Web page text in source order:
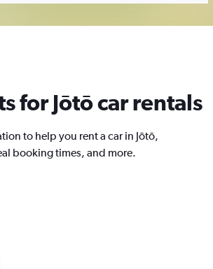
for Jōtō car rentals
to help you rent a car in Jōtō,
booking times, and more.